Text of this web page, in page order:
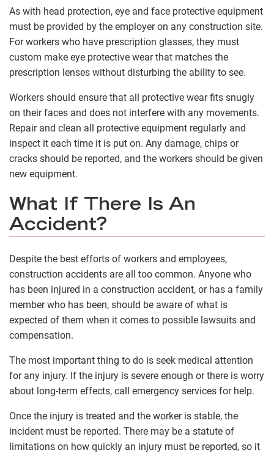
As with head protection, eye and face protective equipment
must be provided by the employer on any construction site.
For workers who have prescription glasses, they must
custom make eye protective wear that matches the
prescription lenses without disturbing the ability to see.
Workers should ensure that all protective wear fits snugly
on their faces and does not interfere with any movements.
Repair and clean all protective equipment regularly and
inspect it each time it is put on. Any damage, chips or
cracks should be reported, and the workers should be given
new equipment.
What If There Is An
Accident?
Despite the best efforts of workers and employees,
construction accidents are all too common. Anyone who
has been injured in a construction accident, or has a family
member who has been, should be aware of what is
expected of them when it comes to possible lawsuits and
compensation.
The most important thing to do is seek medical attention
for any injury. If the injury is severe enough or there is worry
about long-term effects, call emergency services for help.
Once the injury is treated and the worker is stable, the
incident must be reported. There may be a statute of
limitations on how quickly an injury must be reported, so it